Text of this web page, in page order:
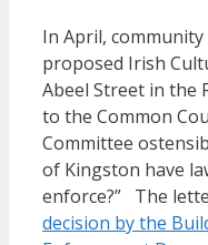
In April,
proposed Irish
Abeel Street in the
to the Common
Committee
of Kingston have
enforce?” The
decision by the